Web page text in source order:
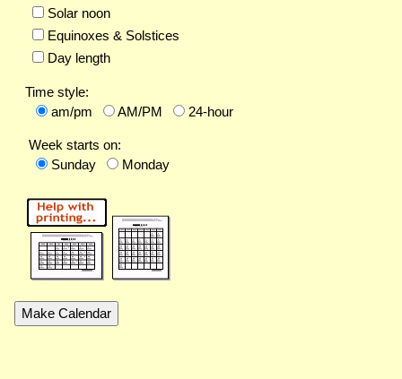
Solar noon
Equinoxes & Solstices
Day length
Time style:
am/pm
AM/PM 24-hour
Week starts on:
Sunday
Monday